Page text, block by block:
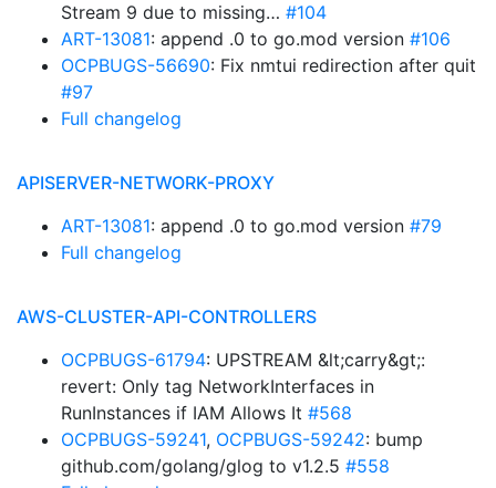
Stream 9 due to missing… #104
ART-13081: append .0 to go.mod version #106
OCPBUGS-56690: Fix nmtui redirection after quit
#97
Full changelog
APISERVER-NETWORK-PROXY
ART-13081: append .0 to go.mod version #79
Full changelog
AWS-CLUSTER-API-CONTROLLERS
OCPBUGS-61794: UPSTREAM &lt;carry&gt;:
revert: Only tag NetworkInterfaces in
RunInstances if IAM Allows It #568
OCPBUGS-59241, OCPBUGS-59242: bump
github.com/golang/glog to v1.2.5 #558